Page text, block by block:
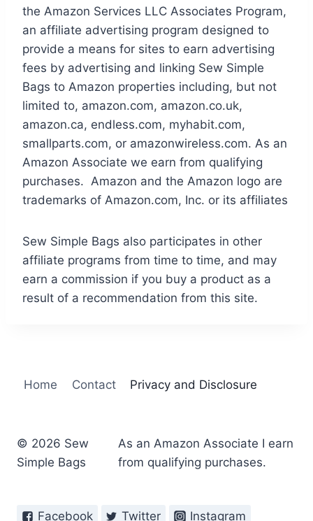
the Amazon Services LLC Associates Program,
an affiliate advertising program designed to
provide a means for sites to earn advertising
fees by advertising and linking Sew Simple
Bags to Amazon properties including, but not
limited to, amazon.com, amazon.co.uk,
amazon.ca, endless.com, myhabit.com,
smallparts.com, or amazonwireless.com. As an
Amazon Associate we earn from qualifying
purchases. Amazon and the Amazon logo are
trademarks of Amazon.com, Inc. or its affiliates
Sew Simple Bags also participates in other
affiliate programs from time to time, and may
earn a commission if you buy a product as a
result of a recommendation from this site.
Home Contact Privacy and Disclosure
© 2026 Sew
Simple Bags
As an Amazon Associate I earn
from qualifying purchases.
Facebook Twitter Instagram